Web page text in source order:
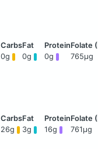
0g 0g 0g 765μg
26g 3g 16g 761μg